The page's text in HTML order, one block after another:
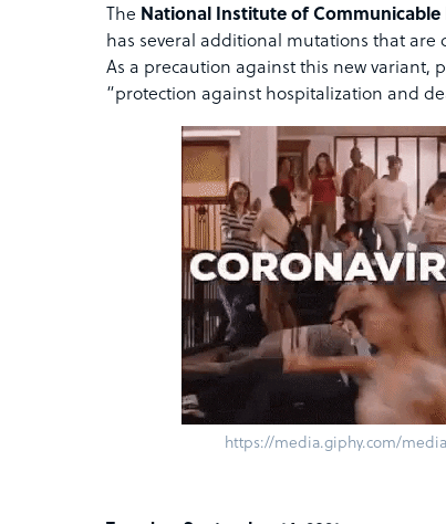
The National Institute of Communicable
has several additional mutations that
As a precaution against this new variant,
“protection against hospitalization and
https://media.giphy.com/